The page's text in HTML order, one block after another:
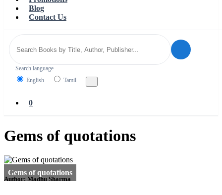
Blog
Contact Us
Search language
English
Tamil
0
Gems of quotations
Author: Madhu Sharma